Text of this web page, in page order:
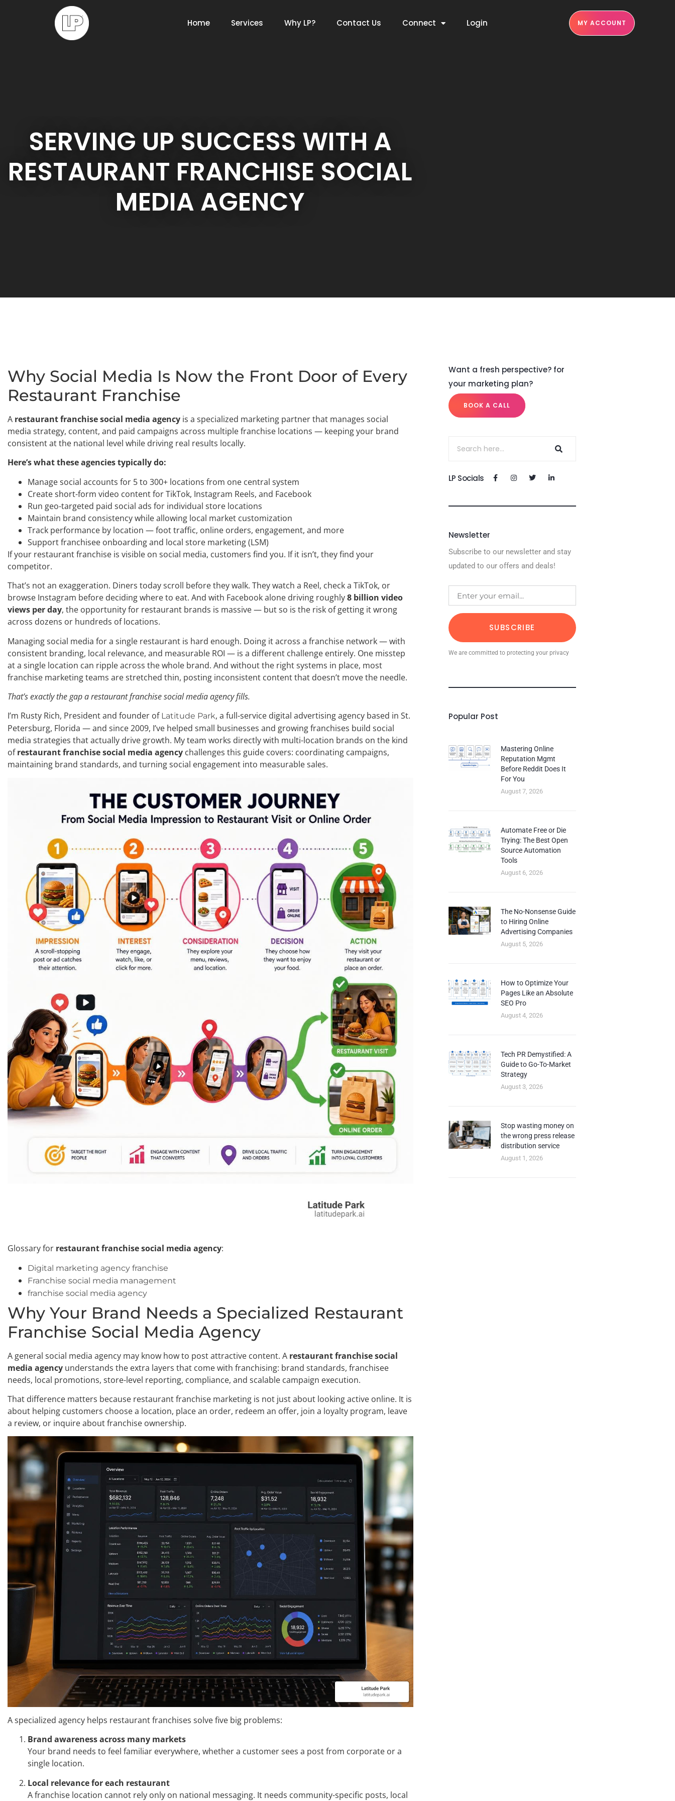
Home Services Why LP? Contact Us Connect Login MY ACCOUNT
SERVING UP SUCCESS WITH A
RESTAURANT FRANCHISE SOCIAL
MEDIA AGENCY
Why Social Media Is Now the Front Door of Every
Restaurant Franchise
A restaurant franchise social media agency is a specialized marketing partner that manages social
media strategy, content, and paid campaigns across multiple franchise locations — keeping your brand
consistent at the national level while driving real results locally.
Here’s what these agencies typically do:
Manage social accounts for 5 to 300+ locations from one central system
Create short-form video content for TikTok, Instagram Reels, and Facebook
Run geo-targeted paid social ads for individual store locations
Maintain brand consistency while allowing local market customization
Track performance by location — foot traffic, online orders, engagement, and more
Support franchisee onboarding and local store marketing (LSM)
If your restaurant franchise is visible on social media, customers find you. If it isn’t, they find your
competitor.
That’s not an exaggeration. Diners today scroll before they walk. They watch a Reel, check a TikTok, or
browse Instagram before deciding where to eat. And with Facebook alone driving roughly8 billion video
views per day, the opportunity for restaurant brands is massive — but so is the risk of getting it wrong
across dozens or hundreds of locations.
Managing social media for a single restaurant is hard enough. Doing it across a franchise network — with
consistent branding, local relevance, and measurable ROI — is a different challenge entirely. One misstep
at a single location can ripple across the whole brand. And without the right systems in place, most
franchise marketing teams are stretched thin, posting inconsistent content that doesn’t move the needle.
That’s exactly the gap a restaurant franchise social media agency fills.
I’m Rusty Rich, President and founder of Latitude Park, a full-service digital advertising agency based in St.
Petersburg, Florida — and since 2009, I’ve helped small businesses and growing franchises build social
media strategies that actually drive growth. My team works directly with multi-location brands on the kind
ofrestaurant franchise social media agency challenges this guide covers: coordinating campaigns,
maintaining brand standards, and turning social engagement into measurable sales.
Glossary for restaurant franchise social media agency:
Digital marketing agency franchise
Franchise social media management
franchise social media agency
Why Your Brand Needs a Specialized Restaurant
Franchise Social Media Agency
A general social media agency may know how to post attractive content. A restaurant franchise social
media agency understands the extra layers that come with franchising: brand standards, franchisee
needs, local promotions, store-level reporting, compliance, and scalable campaign execution.
That difference matters because restaurant franchise marketing is not just about looking active online. It is
about helping customers choose a location, place an order, redeem an offer, join a loyalty program, leave
a review, or inquire about franchise ownership.
A specialized agency helps restaurant franchises solve five big problems:
Brand awareness across many markets
Your brand needs to feel familiar everywhere, whether a customer sees a post from corporate or a
single location.
Local relevance for each restaurant
A franchise location cannot rely only on national messaging. It needs community-specific posts, local
Want a fresh perspective? for
your marketing plan?
BOOK A CALL
LP Socials
Newsletter
Subscribe to our newsletter and stay
updated to our offers and deals!
SUBSCRIBE
We are committed to protecting your privacy
Popular Post
Mastering Online
Reputation Mgmt
Before Reddit Does It
For You
August 7, 2026
Automate Free or Die
Trying: The Best Open
Source Automation
Tools
August 6, 2026
The No-Nonsense Guide
to Hiring Online
Advertising Companies
August 5, 2026
How to Optimize Your
Pages Like an Absolute
SEO Pro
August 4, 2026
Tech PR Demystified: A
Guide to Go-To-Market
Strategy
August 3, 2026
Stop wasting money on
the wrong press release
distribution service
August 1, 2026